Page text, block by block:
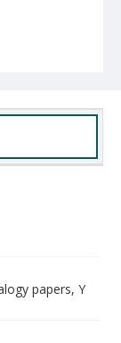
papers, Y